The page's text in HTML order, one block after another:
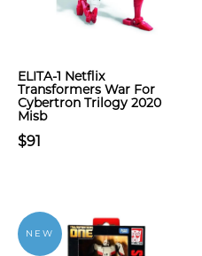
ELITA-1 Netflix
Transformers War For
Cybertron Trilogy 2020
Misb
$91
NEW